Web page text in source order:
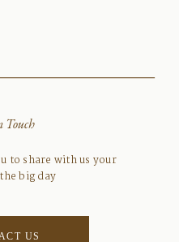
Touch
to share with us your
big day
US